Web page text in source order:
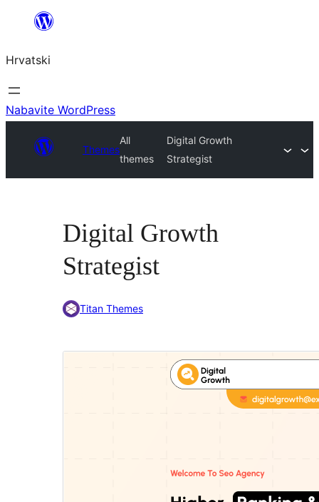
Skoči
sadržaja
Hrvatski
Nabavite WordPress
Themes
All
themes
Digital Growth
Strategist
Digital Growth
Strategist
Titan Themes